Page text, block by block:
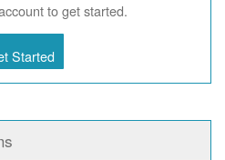
to get started.
Started